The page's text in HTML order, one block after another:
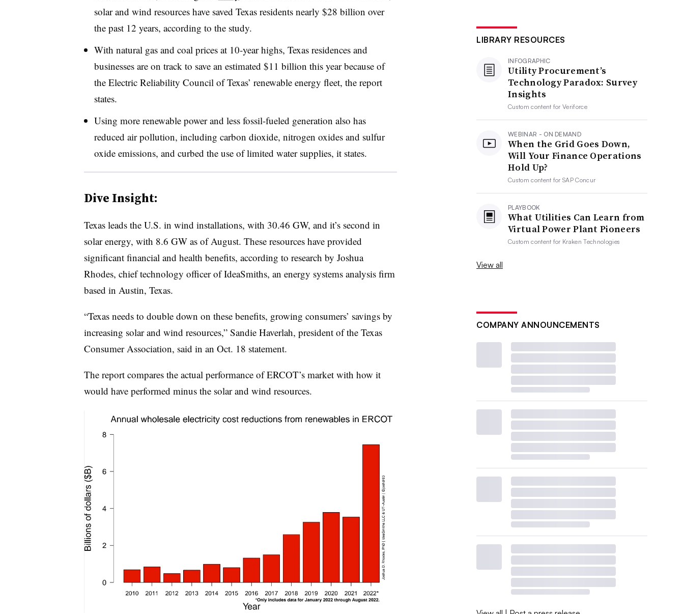
solar and wind resources have saved Texas residents nearly $28 billion over
the past 12 years, according to the study.
With natural gas and coal prices at 10-year highs, Texas residences and
businesses are on track to save an estimated $11 billion this year because of
the Electric Reliability Council of Texas’ renewable energy fleet, the report
states.
Using more renewable power and less fossil-fueled generation also has
reduced air pollution, including carbon dioxide, nitrogen oxides and sulfur
oxide emissions, and curbed the use of limited water supplies, it states.
Dive Insight:
Texas leads the U.S. in wind installations, with 30.46 GW, and it’s second in
solar energy, with 8.6 GW as of August. These resources have provided
significant financial and health benefits, according to research by Joshua
Rhodes, chief technology officer of IdeaSmiths, an energy systems analysis firm
based in Austin, Texas.
“Texas needs to double down on these benefits, growing consumers’ savings by
increasing solar and wind resources,” Sandie Haverlah, president of the Texas
Consumer Association, said in an Oct. 18 statement.
The report compares the actual performance of ERCOT’s market with how it
would have performed minus the solar and wind resources.
LIBRARY RESOURCES
INFOGRAPHIC
Utility Procurement’s
Technology Paradox: Survey
Insights
Custom content forVeriforce
WEBINAR - ON DEMAND
When the Grid Goes Down,
Will Your Finance Operations
Hold Up?
Custom content forSAP Concur
PLAYBOOK
What Utilities Can Learn from
Virtual Power Plant Pioneers
Custom content for Kraken Technologies
View all
COMPANY ANNOUNCEMENTS